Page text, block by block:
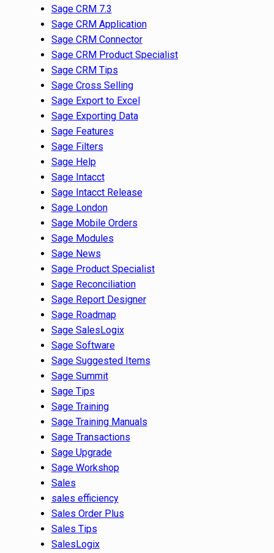
Sage CRM 7.3
Sage CRM Application
Sage CRM Connector
Sage CRM Product Specialist
Sage CRM Tips
Sage Cross Selling
Sage Export to Excel
Sage Exporting Data
Sage Features
Sage Filters
Sage Help
Sage Intacct
Sage Intacct Release
Sage London
Sage Mobile Orders
Sage Modules
Sage News
Sage Product Specialist
Sage Reconciliation
Sage Report Designer
Sage Roadmap
Sage SalesLogix
Sage Software
Sage Suggested Items
Sage Summit
Sage Tips
Sage Training
Sage Training Manuals
Sage Transactions
Sage Upgrade
Sage Workshop
Sales
sales efficiency
Sales Order Plus
Sales Tips
SalesLogix